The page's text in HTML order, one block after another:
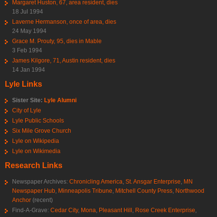
Margaret Huston, 67, area resident, dies
18 Jul 1994
Laverne Hermanson, once of area, dies
24 May 1994
Grace M. Prouty, 95, dies in Mable
3 Feb 1994
James Kilgore, 71, Austin resident, dies
14 Jan 1994
Lyle Links
Sister Site: Lyle Alumni
City of Lyle
Lyle Public Schools
Six Mile Grove Church
Lyle on Wikipedia
Lyle on Wikimedia
Research Links
Newspaper Archives: Chronicling America, St. Ansgar Enterprise, MN
Newspaper Hub, Minneapolis Tribune, Mitchell County Press, Northwood
Anchor (recent)
Find-A-Grave: Cedar City, Mona, Pleasant Hill, Rose Creek Enterprise,